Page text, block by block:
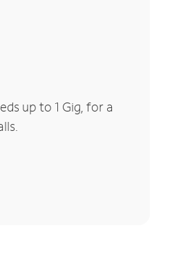
up to 1 Gig, for a